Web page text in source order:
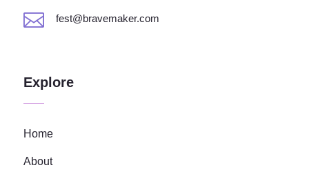
 fest@bravemaker.com
Explore
Home
About